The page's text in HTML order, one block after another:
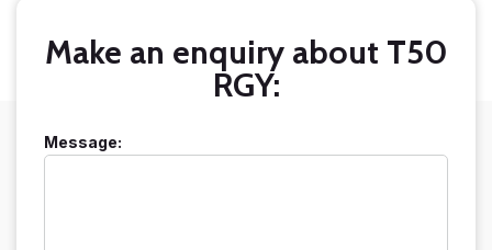
Make an enquiry about T50
RGY:
Message: